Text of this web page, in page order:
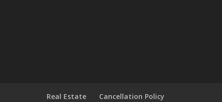
Real Estate Cancellation Policy